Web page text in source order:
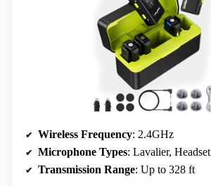
Wireless Frequency: 2.4GHz
Microphone Types: Lavalier, Headset
Transmission Range: Up to 328 ft